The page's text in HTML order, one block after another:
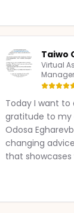
Taiwo
Virtual
Today I want to
gratitude to my
Odosa
changing
that showcases